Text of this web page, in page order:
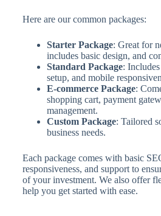
Here are our common packages:
Starter Package: Great for
includes basic design, and
Standard Package:
setup, and mobile
E-commerce Package:
shopping cart, payment
management.
Custom Package: Tailored
business needs.
Each package comes with basic
responsiveness, and support to
of your investment. We also offer
help you get started with ease.